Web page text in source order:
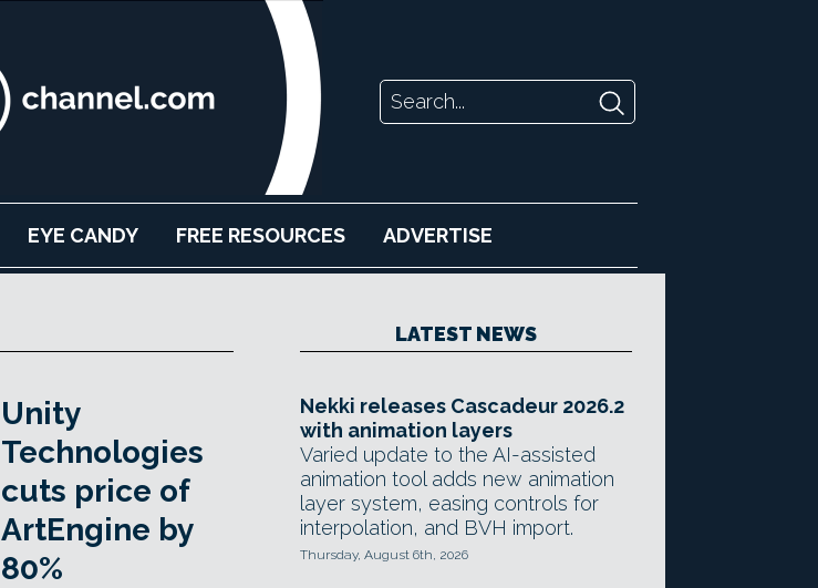
EYE CANDY FREE RESOURCES ADVERTISE
Unity
Technologies
cuts price of
ArtEngine by
80%
LATEST NEWS
Nekki releases Cascadeur 2026.2
with animation layers
Varied update to the AI-assisted
animation tool adds new animation
layer system, easing controls for
interpolation, and BVH import.
Thursday, August 6th, 2026